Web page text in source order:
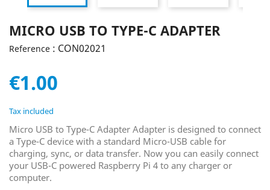
MICRO USB TO TYPE-C ADAPTER
Reference : CON02021
€1.00
Tax included
Micro USB to Type-C Adapter Adapter is designed to connect
a Type-C device with a standard Micro-USB cable for
charging, sync, or data transfer. Now you can easily connect
your USB-C powered Raspberry Pi 4 to any charger or
computer.